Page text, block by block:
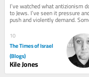
own
I’ve watched what antizionism
to Jews. I’ve seen it pressure
push and violently demand.
fold, others get crushed, and
every...
10
The Times of Israel
(Blogs)
Kile Jones